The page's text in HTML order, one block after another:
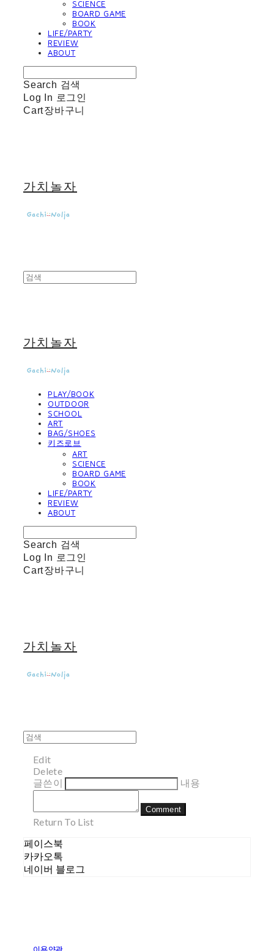
SCIENCE
BOARD GAME
BOOK
LIFE/PARTY
REVIEW
ABOUT
Search 검색
Log In 로그인
Cart장바구니
가치놀자
가치놀자
PLAY/BOOK
OUTDOOR
SCHOOL
ART
BAG/SHOES
키즈로브
ART
SCIENCE
BOARD GAME
BOOK
LIFE/PARTY
REVIEW
ABOUT
Search 검색
Log In 로그인
Cart장바구니
가치놀자
Edit
Delete
글쓴이
내용
Comment
Return To List
페이스북
카카오톡
네이버 블로그